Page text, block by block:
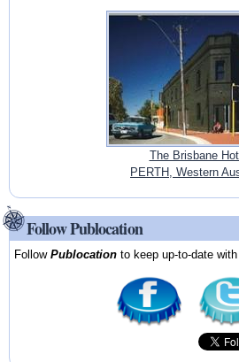
The Brisbane
PERTH, Western
Follow Publocation
FollowPublocation to keep up-to-date